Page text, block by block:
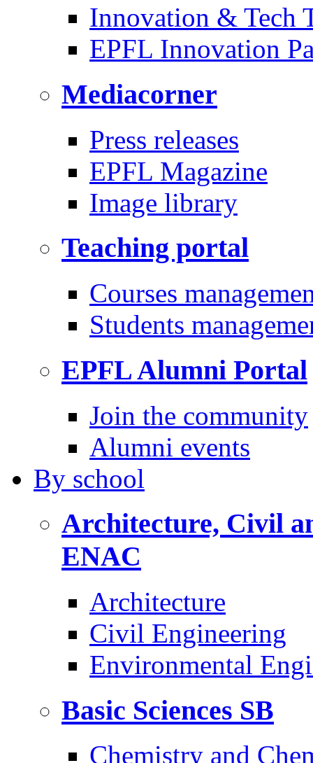
Innovation & Tech
EPFL Innovation
Mediacorner
Press releases
EPFL Magazine
Image library
Teaching portal
Courses
Students
EPFL Alumni Portal
Join the community
Alumni events
By school
Architecture, Civil
ENAC
Architecture
Civil Engineering
Environmental
Basic Sciences SB
Chemistry and